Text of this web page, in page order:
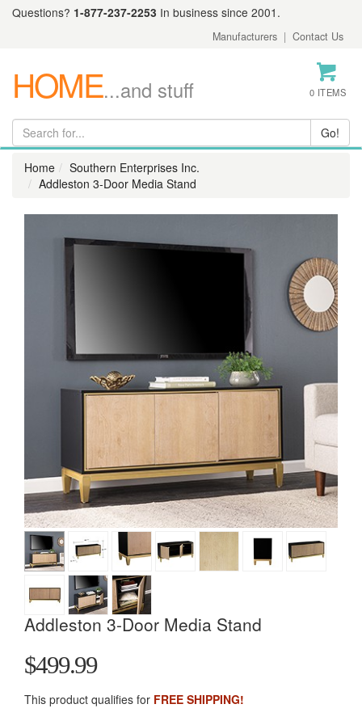
Questions? 1-877-237-2253 In business since 2001.
Manufacturers | Contact Us
HOME...and stuff 0 ITEMS
Home
Southern Enterprises Inc.
Addleston 3-Door Media Stand
Addleston 3-Door Media Stand
$499.99
This product qualifies for FREE SHIPPING!